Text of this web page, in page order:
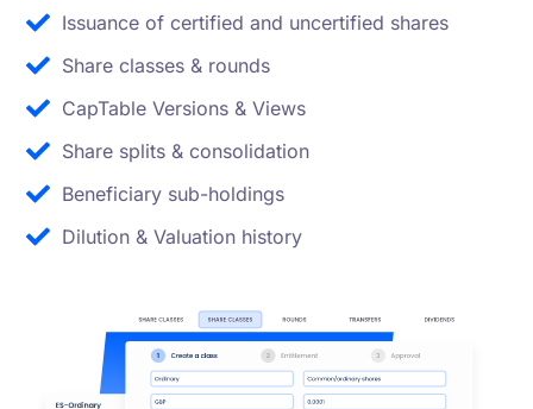
Issuance of certified and uncertified shares
Share classes & rounds
CapTable Versions & Views
Share splits & consolidation
Beneficiary sub-holdings
Dilution & Valuation history